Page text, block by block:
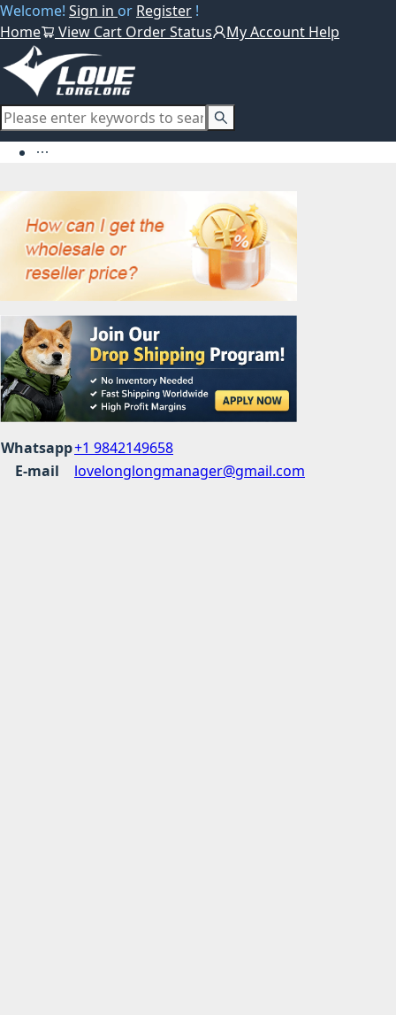
Welcome! Sign in or Register !
Home
View Cart Order Status My Account Help
Whatsapp+1 9842149658
E-mail
lovelonglongmanager@gmail.com